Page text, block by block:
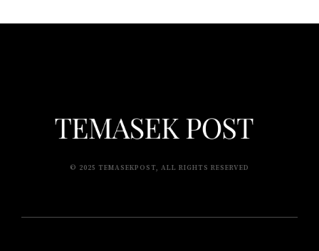
© 2025 TEMASEKPOST, ALL RIGHTS RESERVED